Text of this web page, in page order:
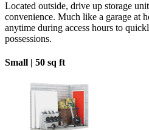
Located outside, drive up storage
convenience. Much like a garage at
anytime during access hours to
possessions.
Small | 50 sq ft